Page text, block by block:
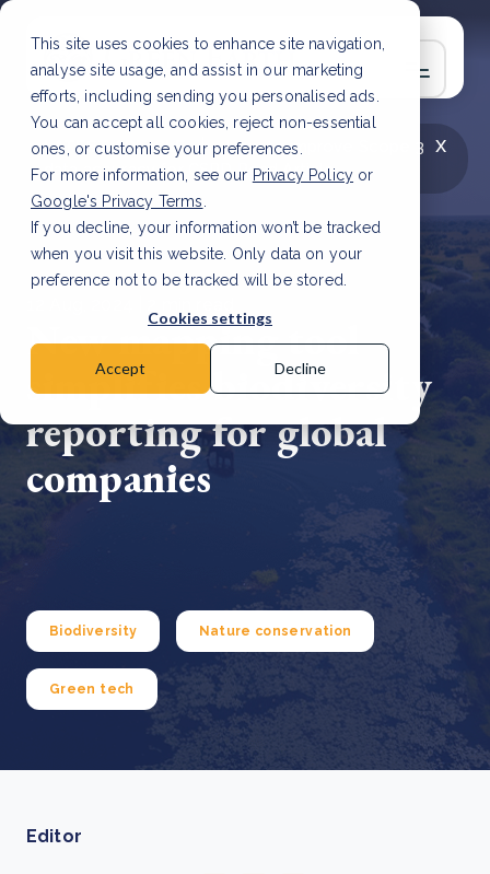
This site uses cookies to enhance site navigation,
analyse site usage, and assist in our marketing
efforts, including sending you personalised ads.
You can accept all cookies, reject non-essential
ones, or customise your preferences.
For more information, see our Privacy Policy or
Google's Privacy Terms
If you decline, your information won’t be tracked
when you visit this website. Only data on your
preference not to be tracked will be stored.
Cookies settings
Accept Decline
x
LATEST ARTICLE
How to improve Scope 3
data accuracy for CSRD Read Article
New mapping tool
simplifies biodiversity
reporting for global
companies
Biodiversity Nature conservation
Green tech
Editor